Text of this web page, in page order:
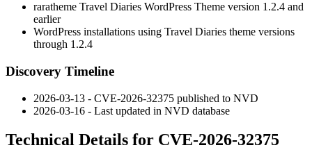
raratheme Travel Diaries WordPress Theme version 1.2.4 and
earlier
WordPress installations using Travel Diaries theme versions
through 1.2.4
Discovery Timeline
2026-03-13 - CVE-2026-32375 published to NVD
2026-03-16 - Last updated in NVD database
Technical Details for CVE-2026-32375